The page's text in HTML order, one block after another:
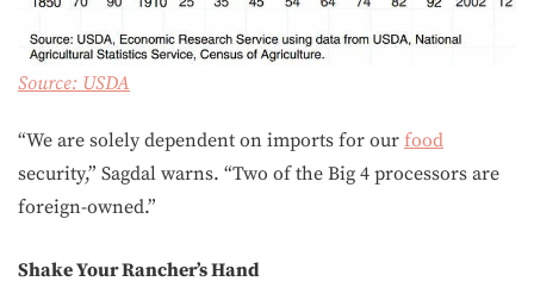
Source: USDA
“We are solely dependent on imports for our food
security,” Sagdal warns. “Two of the Big 4 processors are
foreign-owned.”
Shake Your Rancher’s Hand